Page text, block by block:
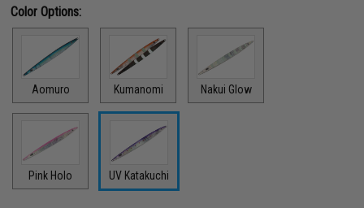
Color Options:
Aomuro Kumanomi Nakui Glow
Pink Holo UV Katakuchi